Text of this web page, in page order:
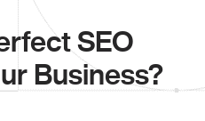
SEO
Business?